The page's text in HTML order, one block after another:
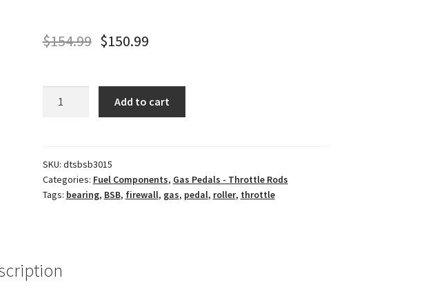
$154.99 $150.99
quantity
Add to cart
SKU: dtsbsb3015
Categories: Fuel Components, Gas Pedals - Throttle Rods
Tags: bearing, BSB, firewall, gas, pedal, roller, throttle